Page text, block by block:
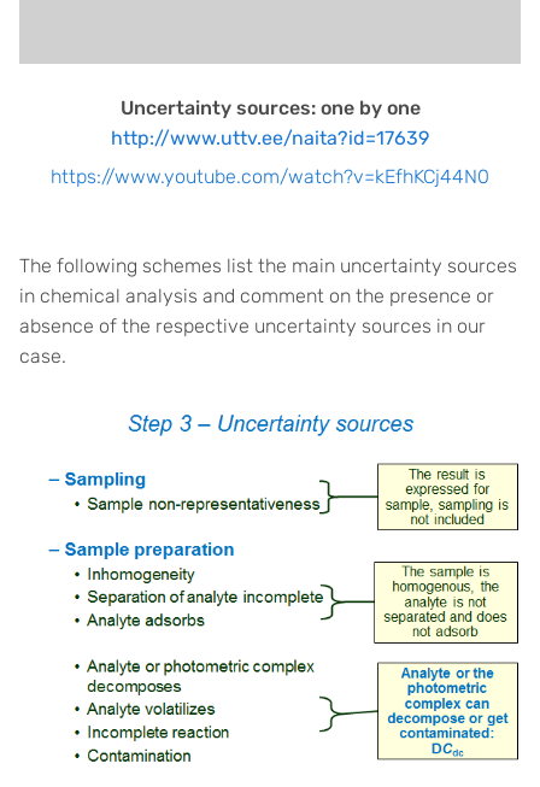
Uncertainty sources: one by one
http://www.uttv.ee/naita?id=17639
https://www.youtube.com/watch?v=kEfhKCj44N0
The following schemes list the main uncertainty sources
in chemical analysis and comment on the presence or
absence of the respective uncertainty sources in our
case.